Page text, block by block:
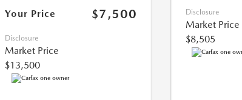
Your Price $7,500
Disclosure
Market Price
$13,500
Disclosure
Market Price
$8,505